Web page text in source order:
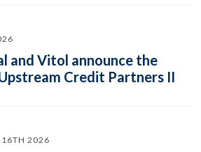
and Vitol announce the
Credit Partners II
16TH 2026